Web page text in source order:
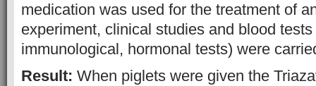
medication was used for the treatment of
experiment, clinical studies and blood
immunological, hormonal tests) were
Result: When piglets were given the